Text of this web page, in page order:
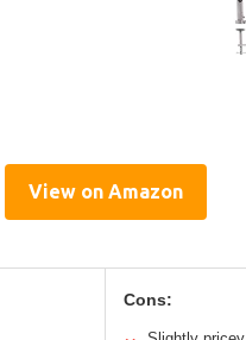
View on Amazon
Cons: